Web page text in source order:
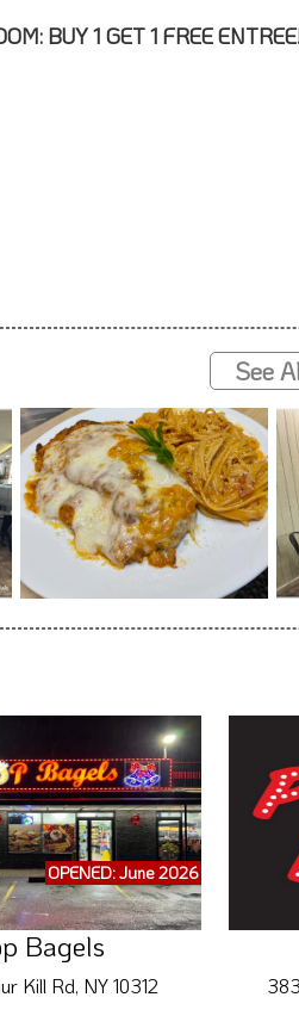
BUY 1 GET 1 FREE
See
OPENED: June 2026
Bagels
Kill Rd, NY 10312